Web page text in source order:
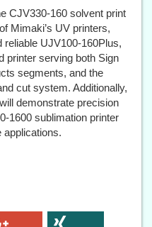
CJV330-160 solvent print
Mimaki’s UV printers,
reliable UJV100-160Plus,
printer serving both Sign
segments, and the
cut system. Additionally,
demonstrate precision
1600 sublimation printer
applications.